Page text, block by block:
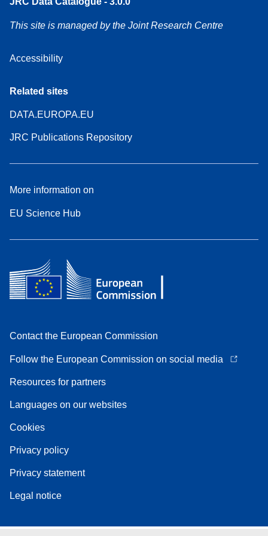
This site is managed by the Joint Research Centre
Accessibility
Related sites
DATA.EUROPA.EU
JRC Publications Repository
More information on
EU Science Hub
Contact the European Commission
Follow the European Commission on social media
Resources for partners
Languages on our websites
Cookies
Privacy policy
Privacy statement
Legal notice